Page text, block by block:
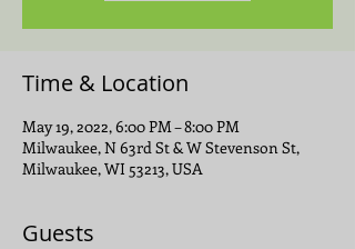
Time & Location
May 19, 2022, 6:00 PM – 8:00 PM
Milwaukee, N 63rd St & W Stevenson St,
Milwaukee, WI 53213, USA
Guests